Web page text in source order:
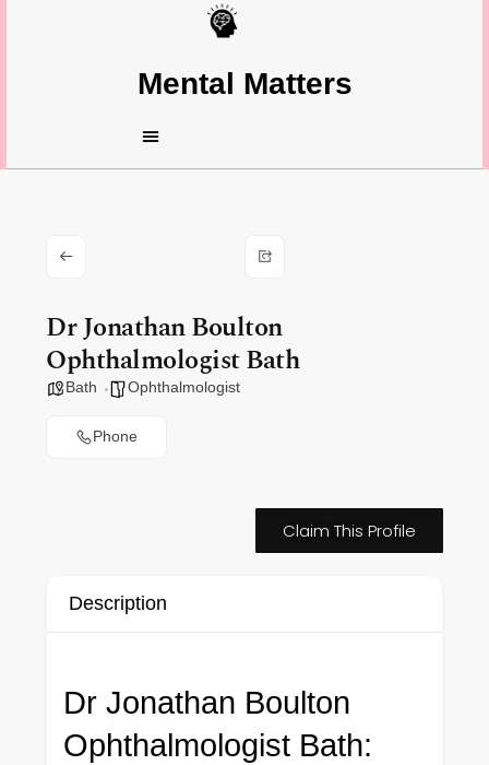
Mental Matters
Dr Jonathan Boulton
Ophthalmologist Bath
Bath Ophthalmologist
Phone
Claim This Profile
Description
Dr Jonathan Boulton
Ophthalmologist Bath: